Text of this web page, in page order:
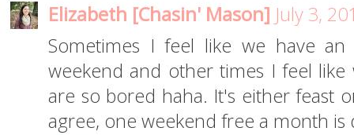
Elizabeth [Chasin' Mason] July 3,
Sometimes I feel like we have
weekend and other times I feel
are so bored haha. It's either feast
agree, one weekend free a month is